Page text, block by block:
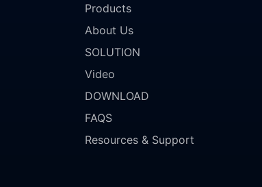
Products
About Us
SOLUTION
Video
DOWNLOAD
FAQS
Resources & Support